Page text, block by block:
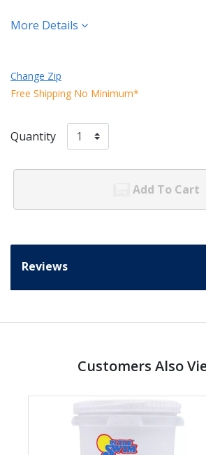
More Details
Change Zip
Free Shipping No Minimum*
Quantity
Add To Cart
Reviews
Customers Also